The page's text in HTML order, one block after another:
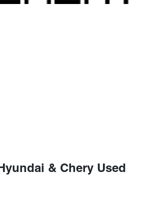
& Chery Used